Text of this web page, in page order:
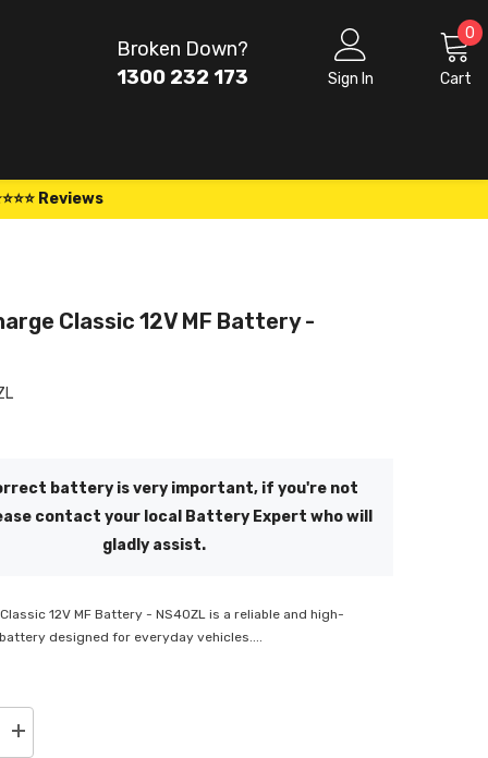
Broken Down?
1300 232 173
Sign In Cart
0 0
Reviews
Classic 12V MF Battery -
battery is very important, if you're not
contact your local Battery Expert who will
gladly assist.
12V MF Battery - NS40ZL is a reliable and high-
designed for everyday vehicles....
Increase
quantity